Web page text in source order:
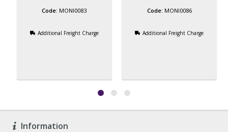
MONI0083
Additional Freight Charge
MONI0086
Additional Freight Charge
Information